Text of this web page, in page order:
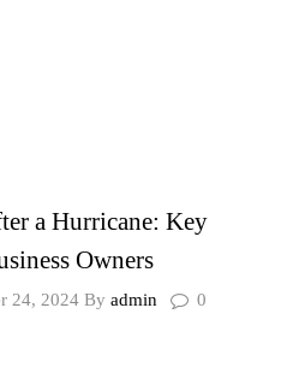
a Hurricane: Key
Owners
24, 2024 By admin 0